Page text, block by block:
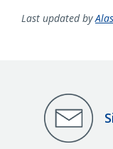
Last updated by